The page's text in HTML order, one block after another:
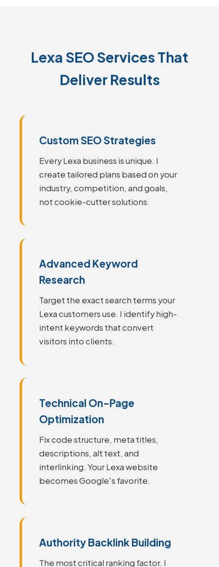
Lexa SEO Services That
Deliver Results
Custom SEO Strategies
Every Lexa business is unique. I
create tailored plans based on your
industry, competition, and goals,
not cookie-cutter solutions.
Advanced Keyword
Research
Target the exact search terms your
Lexa customers use. I identify high-
intent keywords that convert
visitors into clients.
Technical On-Page
Optimization
Fix code structure, meta titles,
descriptions, alt text, and
interlinking. Your Lexa website
becomes Google's favorite.
Authority Backlink Building
The most critical ranking factor. I